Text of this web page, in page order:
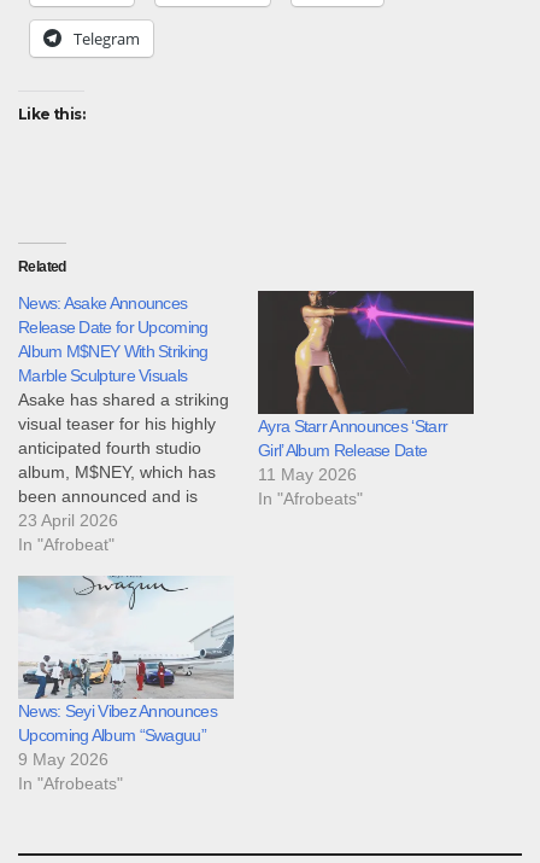
Telegram
Like this:
Related
News: Asake Announces
Release Date for Upcoming
Album M$NEY With Striking
Marble Sculpture Visuals
Asake has shared a striking
visual teaser for his highly
anticipated fourth studio
album, M$NEY, which has
been announced and is
scheduled for release on
May 1, 2026. The
through social media posts
and clips circulating on April
behind-the-scenes look at
the creation of…
23 April 2026
In "Afrobeat"
Ayra Starr Announces ‘Starr
Girl’ Album Release Date
11 May 2026
In "Afrobeats"
News: Seyi Vibez Announces
Upcoming Album “Swaguu”
9 May 2026
In "Afrobeats"